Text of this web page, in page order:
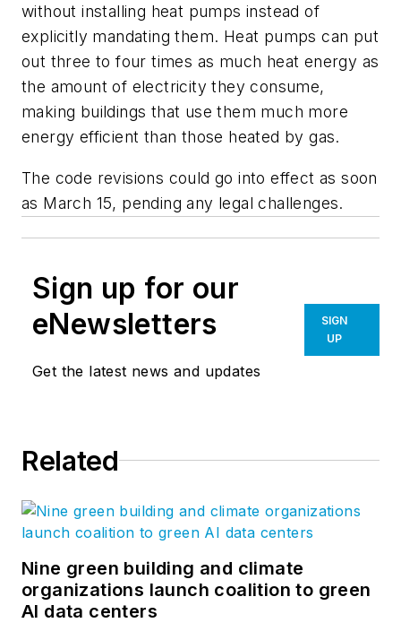
without installing heat pumps instead of
explicitly mandating them. Heat pumps can put
out three to four times as much heat energy as
the amount of electricity they consume,
making buildings that use them much more
energy efficient than those heated by gas.
The code revisions could go into effect as soon
as March 15, pending any legal challenges.
Sign up for our
eNewsletters
Get the latest news and updates
SIGN
UP
Related
Nine green building and climate
organizations launch coalition to green
AI data centers